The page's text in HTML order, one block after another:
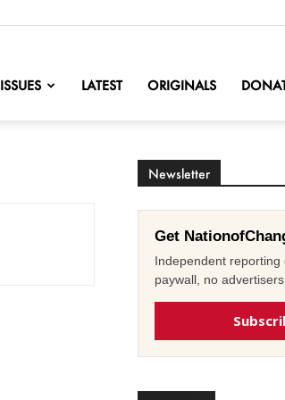
ISSUES LATEST ORIGINALS
Newsletter
Get
Independent reporting
paywall, no